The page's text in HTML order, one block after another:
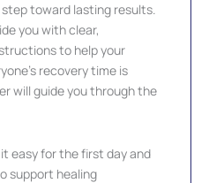
toward lasting results.
you with clear,
to help your
recovery time is
will guide you through the
easy for the first day and
support healing